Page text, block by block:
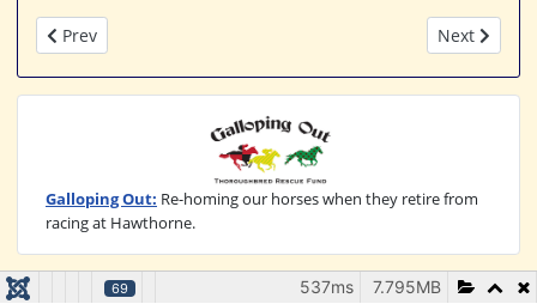
Previous article: Churchill Downs Breaks Ground On $60
Prev Next
Next
Galloping Out: Re-homing our horses when they retire from
racing at Hawthorne.
69 7.795MB
537ms